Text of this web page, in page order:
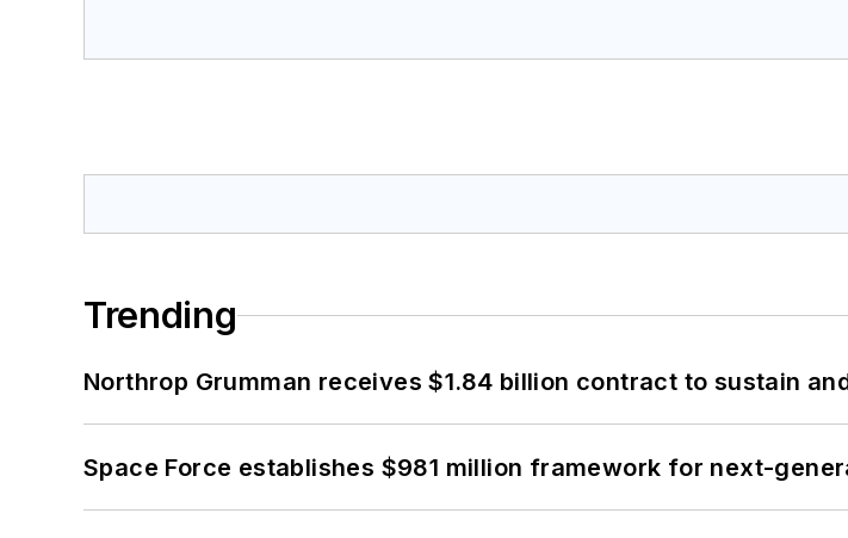
Trending
Northrop Grumman receives $1.84 billion contract to sustain
Space Force establishes $981 million framework for next-